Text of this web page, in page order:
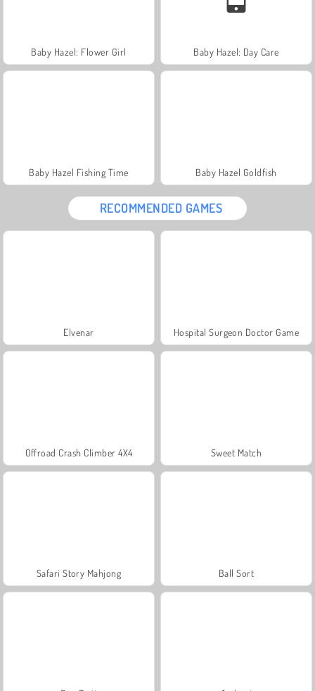
Baby Hazel: Flower Girl Baby Hazel: Day Care
Baby Hazel Fishing Time Baby Hazel Goldfish
RECOMMENDED GAMES
Elvenar Hospital Surgeon Doctor Game
Offroad Crash Climber 4X4 Sweet Match
Safari Story Mahjong Ball Sort